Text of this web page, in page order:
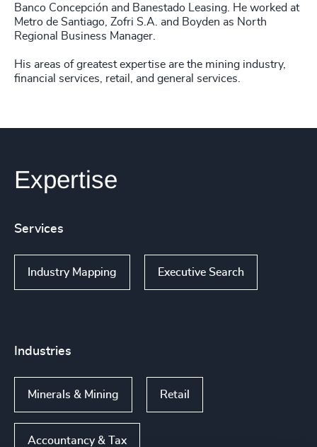
Banco Concepción and Banestado Leasing. He worked at
Metro de Santiago, Zofri S.A. and Boyden as North
Regional Business Manager.
His areas of greatest expertise are the mining industry,
financial services, retail, and general services.
Expertise
Services
Industry Mapping Executive Search
Industries
Minerals & Mining Retail
Accountancy & Tax